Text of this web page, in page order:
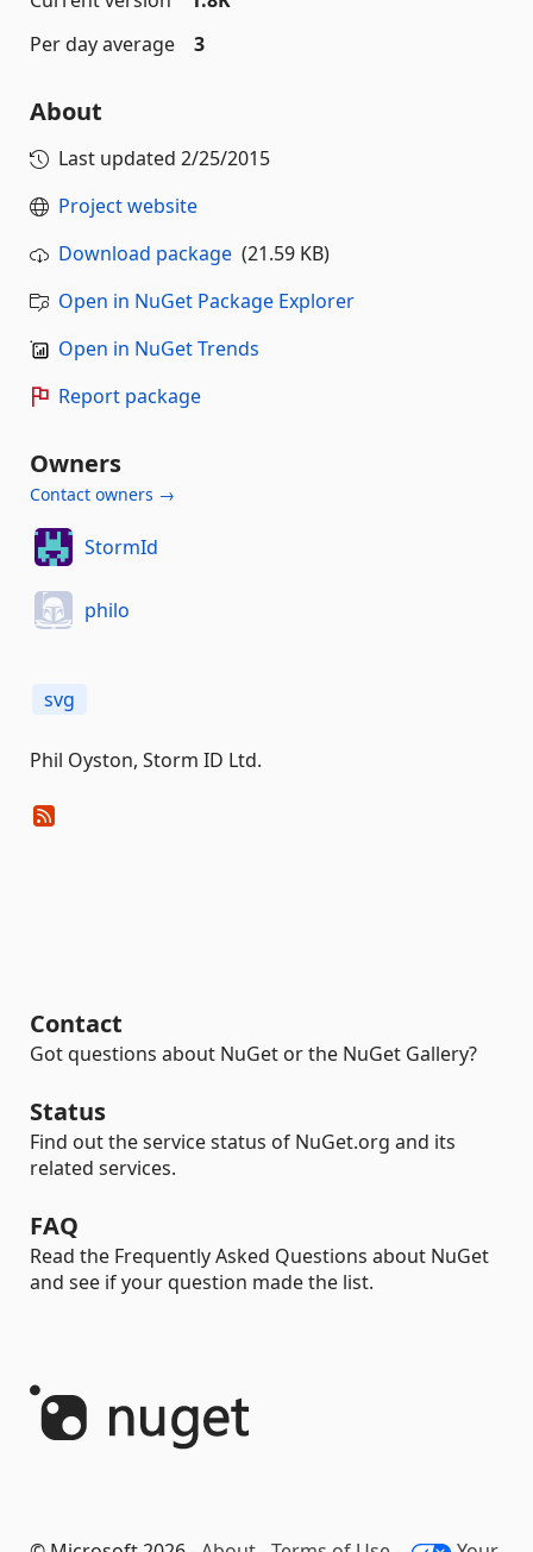
Per day average
3
About
Last updated 2/25/2015
Project website
Download package (21.59 KB)
Open in NuGet Package Explorer
Open in NuGet Trends
Report package
Owners
Contact owners →
StormId
philo
svg
Phil Oyston, Storm ID Ltd.
Contact
Got questions about NuGet or the NuGet Gallery?
Status
Find out the service status of NuGet.org and its
related services.
FAQ
Read the Frequently Asked Questions about NuGet
and see if your question made the list.